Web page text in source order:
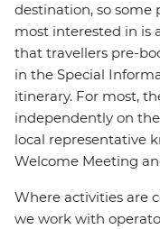
destination, so
most interested in is
that travellers pre-
in the Special
itinerary. For most,
independently on
local representative
Welcome Meeting
Where activities are
we work with